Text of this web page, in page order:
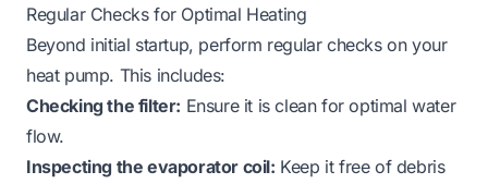
Regular Checks for Optimal Heating
Beyond initial startup, perform regular checks on your
heat pump. This includes:
Checking the filter: Ensure it is clean for optimal water
flow.
Inspecting the evaporator coil: Keep it free of debris